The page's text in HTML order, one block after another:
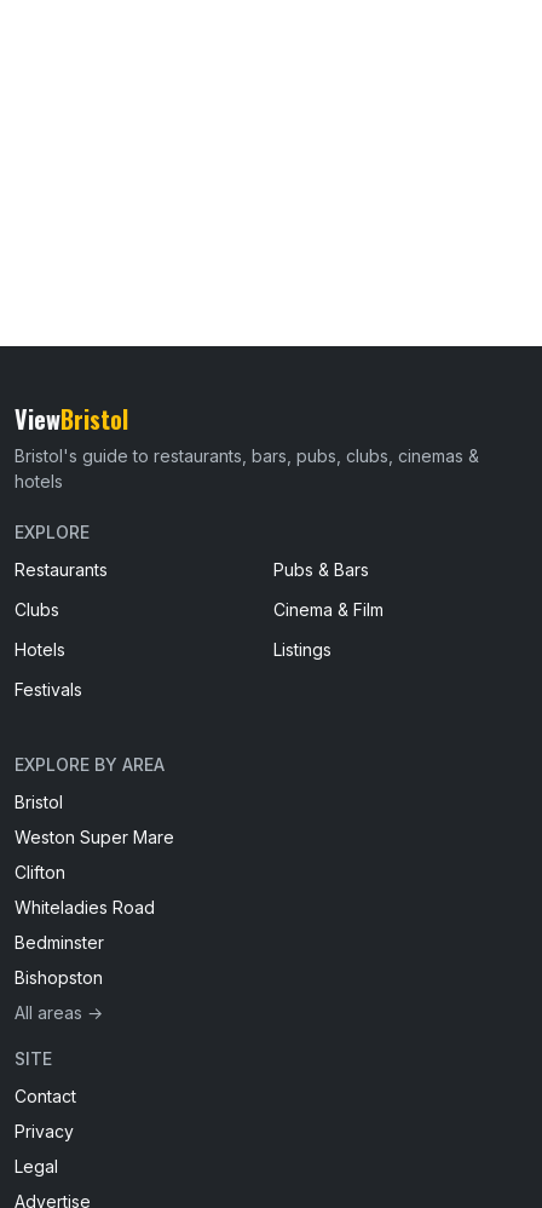
ViewBristol
Bristol's guide to restaurants, bars, pubs, clubs, cinemas &
hotels
EXPLORE
Restaurants
Pubs & Bars
Clubs
Cinema & Film
Hotels
Listings
Festivals
EXPLORE BY AREA
Bristol
Weston Super Mare
Clifton
Whiteladies Road
Bedminster
Bishopston
All areas →
SITE
Contact
Privacy
Legal
Advertise